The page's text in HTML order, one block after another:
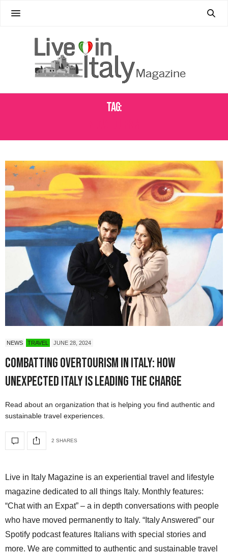
Tag:
NEWS TRAVEL JUNE 28, 2024
Combatting Overtourism in Italy: How
Unexpected Italy is Leading the Charge
Read about an organization that is helping you find authentic and
sustainable travel experiences.
2 SHARES
Live in Italy Magazine is an experiential travel and lifestyle
magazine dedicated to all things Italy. Monthly features:
“Chat with an Expat” – a in depth conversations with people
who have moved permanently to Italy. “Italy Answered” our
Spotify podcast features Italians with special stories and
more. We are committed to authentic and sustainable travel